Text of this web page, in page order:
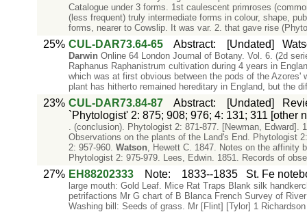
Catalogue under 3 forms. 1st caulescent primroses
(less frequent) truly intermediate forms in colour, shape,
forms, nearer to Cowslip. It was var. 2. that gave rise
25% CUL-DAR73.64-65 Abstract: [Undated]
Darwin Online 64 London Journal of Botany. Vol. 6. (2d
Raphanus Raphanistrum cultivation during 4 years in
which was at first obvious between the pods of the
plant has hitherto remained hereditary in England, but the
23% CUL-DAR73.84-87 Abstract: [Undated]
`Phytologist' 2: 875; 908; 976; 4: 131; 311 [other
. (conclusion). Phytologist 2: 871-877. [Newman,
Observations on the plants of the Land's End. Phytologist
2: 957-960. Watson, Hewett C. 1847. Notes on the affinity
Phytologist 2: 975-979. Lees, Edwin. 1851. Records of
27% EH88202333 Note: 1833--1835 St. Fe
large mouth: Gold Leaf. Mice Rat Traps Blank silk
petrifactions Mr G chart of B Blanca French Survey of
Washing bill: Seeds of grass. Mr [Flint] [Tylor] 1